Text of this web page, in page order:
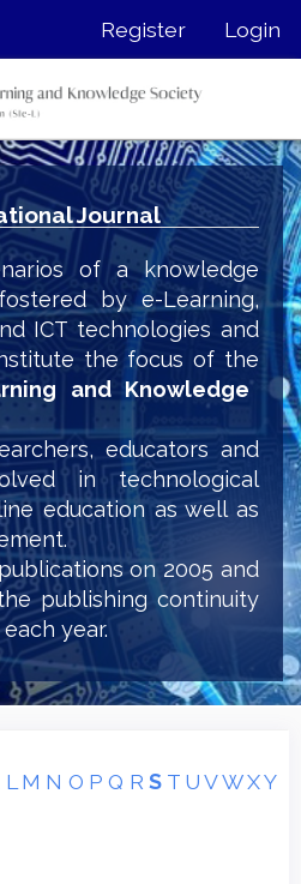
Register Login
Journal
of a knowledge
by e-Learning,
ICT technologies and
the focus of the
and Knowledge
educators and
in technological
education as well as
on 2005 and
publishing continuity
year.
L M N O P Q R S T U VW XY